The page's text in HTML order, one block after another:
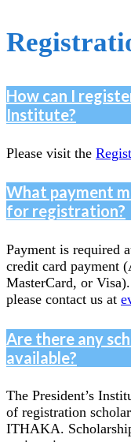
How can I
Institute?
Please visit the
What payment
for registration?
Payment is required
credit card payment
MasterCard, or
please contact us at
Are there any
available?
The President’s
of registration
ITHAKA.